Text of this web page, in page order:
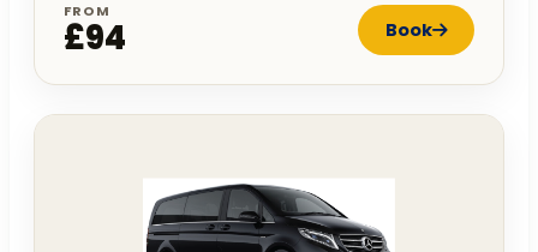
FROM
£94 Book